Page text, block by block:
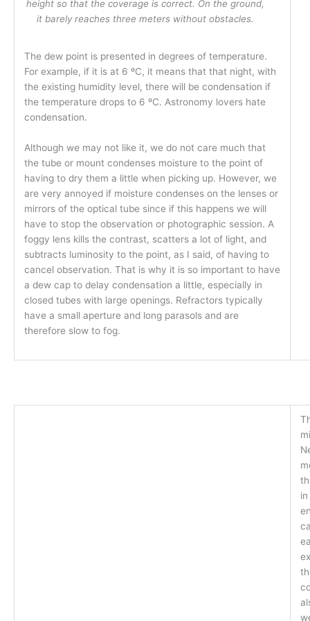
height so that the coverage is correct. On the ground,
it barely reaches three meters without obstacles.
The dew point is presented in degrees of temperature.
For example, if it is at 6 ºC, it means that that night, with
the existing humidity level, there will be condensation if
the temperature drops to 6 ºC. Astronomy lovers hate
condensation.
Although we may not like it, we do not care much that
the tube or mount condenses moisture to the point of
having to dry them a little when picking up. However, we
are very annoyed if moisture condenses on the lenses or
mirrors of the optical tube since if this happens we will
have to stop the observation or photographic session. A
foggy lens kills the contrast, scatters a lot of light, and
subtracts luminosity to the point, as I said, of having to
cancel observation. That is why it is so important to have
a dew cap to delay condensation a little, especially in
closed tubes with large openings. Refractors typically
have a small aperture and long parasols and are
therefore slow to fog.